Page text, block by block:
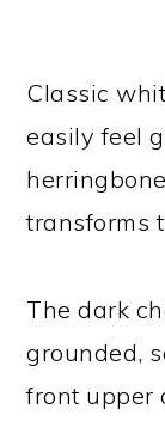
Classic
easily feel
transforms
The dark
grounded,
front upper